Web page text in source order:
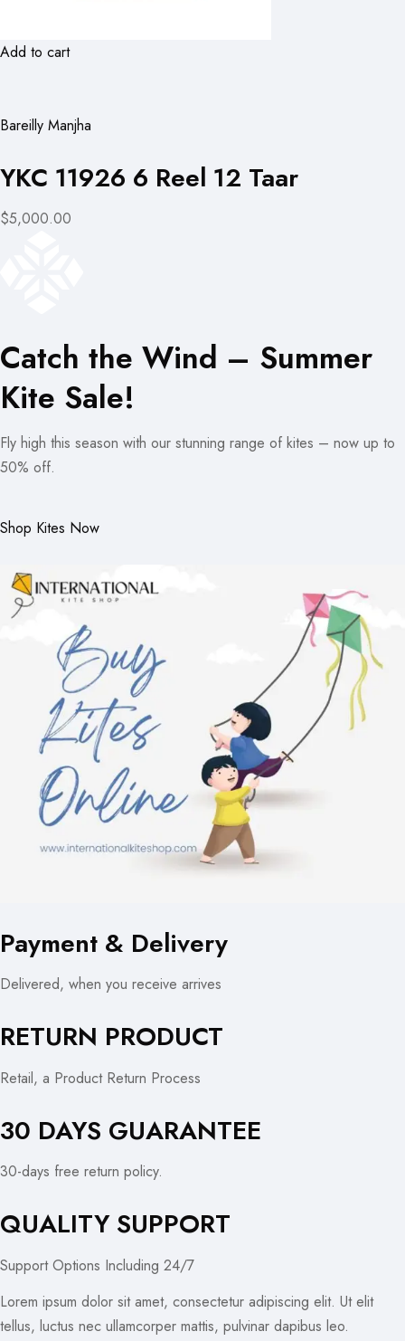
Add to cart
Bareilly Manjha
YKC 11926 6 Reel 12 Taar
$5,000.00
Catch the Wind – Summer
Kite Sale!
Fly high this season with our stunning range of kites – now up to
50% off.
Shop Kites Now
Payment & Delivery
Delivered, when you receive arrives
RETURN PRODUCT
Retail, a Product Return Process
30 DAYS GUARANTEE
30-days free return policy.
QUALITY SUPPORT
Support Options Including 24/7
Lorem ipsum dolor sit amet, consectetur adipiscing elit. Ut elit
tellus, luctus nec ullamcorper mattis, pulvinar dapibus leo.